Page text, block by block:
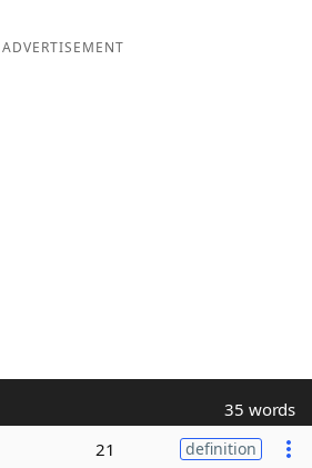
ADVERTISEMENT
35 words
21 definition